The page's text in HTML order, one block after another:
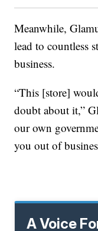
Meanwhile,
lead to countless
business.
“This [store]
doubt about it,”
our own
you out of
A Voice